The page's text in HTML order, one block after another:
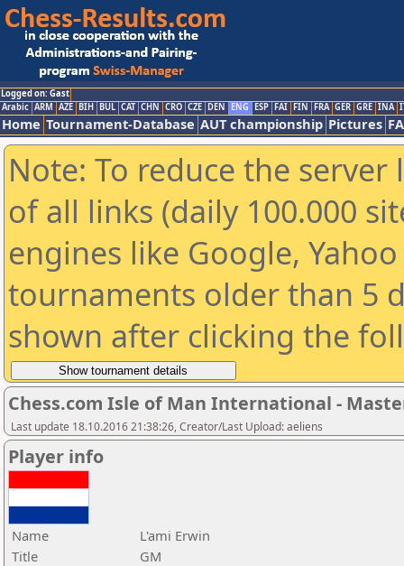
Logged on: Gast
Arabic ARM AZE BIH BUL CAT CHN CRO CZE DEN ENG ESP FAI FIN FRA GER GRE INA
Home Tournament-Database AUT championship Pictures
Note: To reduce the
of all links (daily 100.000
engines like Google,
tournaments older than 5
shown after clicking the
Chess.com Isle of Man International -
Last update 18.10.2016 21:38:26, Creator/Last Upload: aeliens
Player info
Name
L'ami Erwin
Title
GM